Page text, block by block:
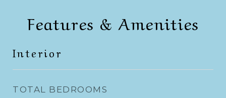
Features & Amenities
Interior
TOTAL BEDROOMS